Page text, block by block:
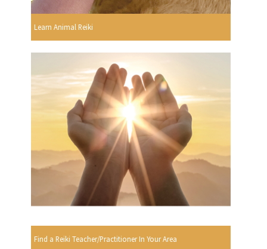
Learn Animal Reiki
Find a Reiki Teacher/Practitioner In Your Area